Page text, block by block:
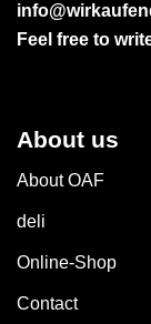
Feel free to
About us
About OAF
deli
Online-Shop
Contact